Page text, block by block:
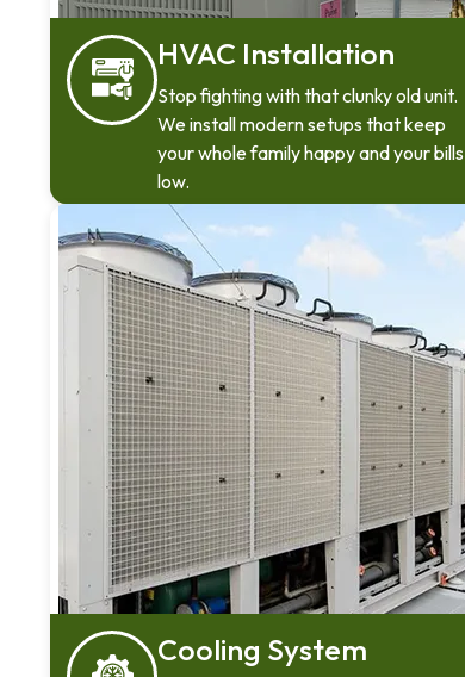
HVAC Installation
Stop fighting with that clunky old unit.
We install modern setups that keep
your whole family happy and your bills
low.
Cooling System